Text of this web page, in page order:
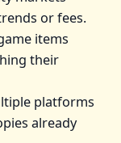
or fees.
items
their
platforms
already